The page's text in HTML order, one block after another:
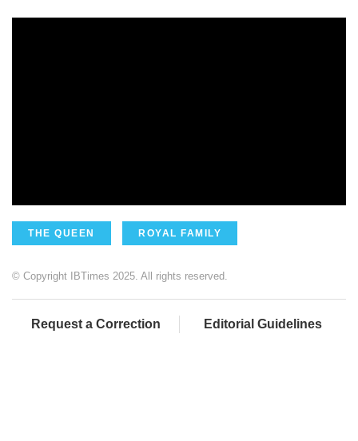
THE QUEEN ROYAL FAMILY
© Copyright IBTimes 2025. All rights reserved.
Request a Correction Editorial Guidelines